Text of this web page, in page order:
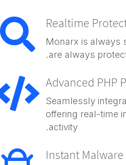
Realtime
Monarx is always
are always
Advanced PHP
Seamlessly
offering real-time
activity.
Instant